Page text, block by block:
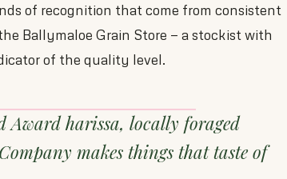
of recognition that come from consistent
Ballymaloe Grain Store — a stockist with
of the quality level.
Award harissa, locally foraged
makes things that taste of